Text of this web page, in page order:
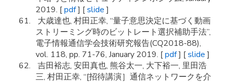
2019. [pdf] [slide]
大歳達也, 村田正幸, “量子意思決定に基づく動画
ストリーミング時のビットレート選択補助手法”,
電子情報通信学会技術研究報告(CQ2018-88),
vol. 118, pp. 71-76, January 2019. [pdf] [slide]
吉田裕志, 安田真也, 熊谷太一, 大下裕一, 里田浩
三, 村田正幸, “[招待講演］通信ネットワークを介